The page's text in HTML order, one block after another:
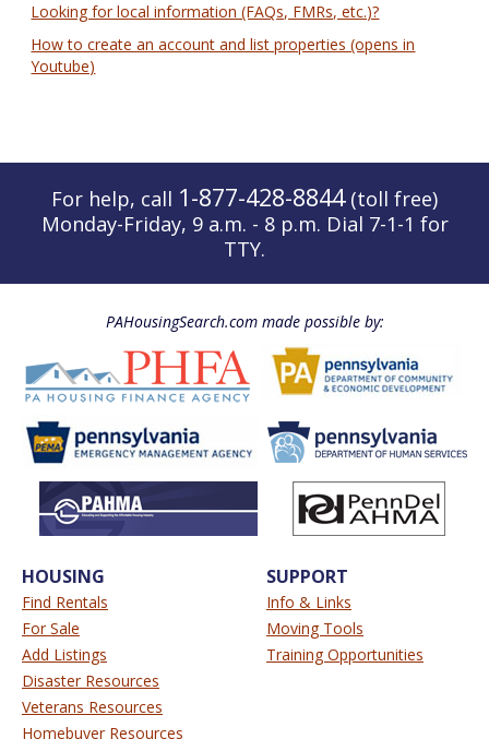
Looking for local information (FAQs, FMRs, etc.)?
How to create an account and list properties (opens in
Youtube)
For help, call 1-877-428-8844(toll free)
Monday-Friday, 9 a.m. - 8 p.m. Dial 7-1-1 for
TTY.
HOUSING
Find Rentals
For Sale
Add Listings
Disaster Resources
Veterans Resources
Homebuyer Resources
SUPPORT
Info & Links
Moving Tools
Training Opportunities
PAHousingSearch.com made possible by: